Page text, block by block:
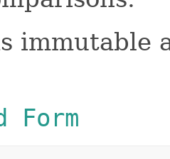
immutable
Form